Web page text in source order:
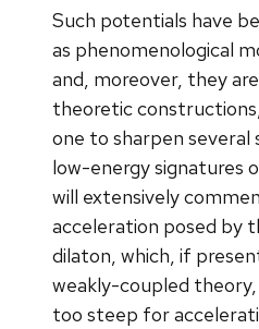
Such potentials have
as phenomenological
and, moreover, they
theoretic
one to sharpen
low-energy signatures
will extensively
acceleration posed by
dilaton, which, if
weakly-coupled
too steep for